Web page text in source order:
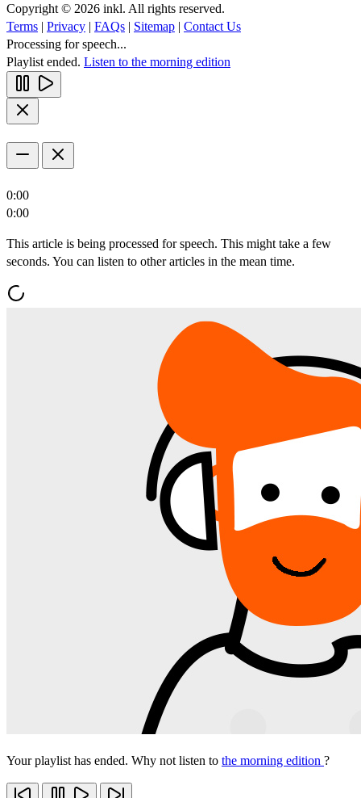
Copyright © 2026 inkl. All rights reserved.
Terms | Privacy | FAQs | Sitemap | Contact Us
Processing for speech...
Playlist ended. Listen to the morning edition
0:00
0:00
This article is being processed for speech. This might take a few
seconds. You can listen to other articles in the mean time.
Your playlist has ended. Why not listen to the morning edition ?